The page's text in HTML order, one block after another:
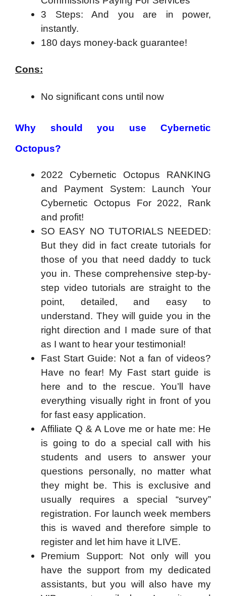
3 Steps: And you are in power,
instantly.
180 days money-back guarantee!
Cons:
No significant cons until now
Why should you use Cybernetic
Octopus?
2022 Cybernetic Octopus RANKING
and Payment System: Launch Your
Cybernetic Octopus For 2022, Rank
and profit!
SO EASY NO TUTORIALS NEEDED:
But they did in fact create tutorials for
those of you that need daddy to tuck
you in. These comprehensive step-by-
step video tutorials are straight to the
point, detailed, and easy to
understand. They will guide you in the
right direction and I made sure of that
as I want to hear your testimonial!
Fast Start Guide: Not a fan of videos?
Have no fear! My Fast start guide is
here and to the rescue. You’ll have
everything visually right in front of you
for fast easy application.
Affiliate Q & A Love me or hate me: He
is going to do a special call with his
students and users to answer your
questions personally, no matter what
they might be. This is exclusive and
usually requires a special “survey”
registration. For launch week members
this is waved and therefore simple to
register and let him have it LIVE.
Premium Support: Not only will you
have the support from my dedicated
assistants, but you will also have my